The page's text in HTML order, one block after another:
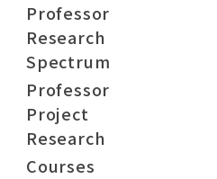
Professor
Research
Spectrum
Professor
Project
Research
Courses